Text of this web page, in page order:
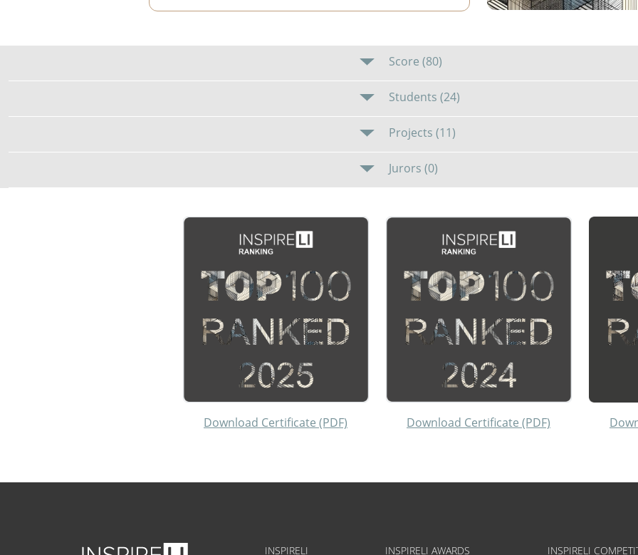
Score (80)
Students (24)
Projects (11)
Jurors (0)
Download Certificate (PDF) Download Certificate (PDF)
INSPIRELI INSPIRELI AWARDS INSPIRELI